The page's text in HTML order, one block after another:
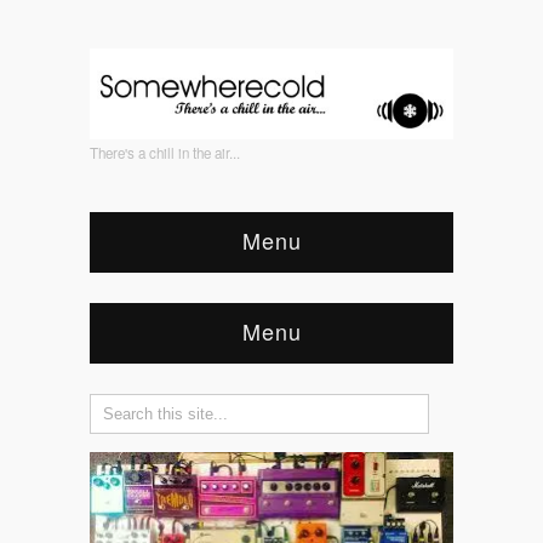
There's a chill in the air...
Menu
Menu